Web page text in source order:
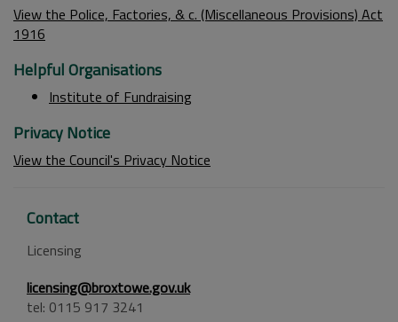
View the Police, Factories, & c. (Miscellaneous Provisions) Act
1916
Helpful Organisations
Institute of Fundraising
Privacy Notice
View the Council's Privacy Notice
Contact
Licensing
licensing@broxtowe.gov.uk
tel: 0115 917 3241